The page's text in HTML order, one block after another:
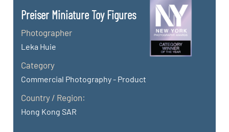
Preiser Miniature Toy Figures
Photographer
Leka Huie
Category
Commercial Photography - Product
Country / Region:
Hong Kong SAR